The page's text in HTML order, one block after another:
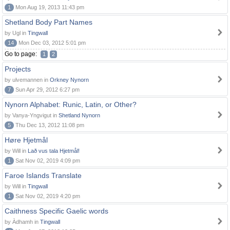
1
Mon Aug 19, 2013 11:43 pm
Shetland Body Part Names
by Ugl in Tingwall
14
Mon Dec 03, 2012 5:01 pm
Go to page: 1 2
Projects
by ulvemannen in Orkney Nynorn
7
Sun Apr 29, 2012 6:27 pm
Nynorn Alphabet: Runic, Latin, or Other?
by Vanya-Yngvigut in Shetland Nynorn
5
Thu Dec 13, 2012 11:08 pm
Høre Hjetmål
by Will in Lað vus tala Hjetmål!
1
Sat Nov 02, 2019 4:09 pm
Faroe Islands Translate
by Will in Tingwall
1
Sat Nov 02, 2019 4:20 pm
Caithness Specific Gaelic words
by Àdhamh in Tingwall